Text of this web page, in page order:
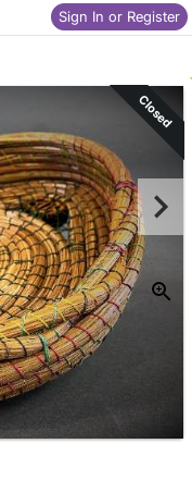
Sign In or Register
Skip to items
information
Closed